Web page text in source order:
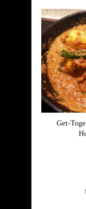
Get-